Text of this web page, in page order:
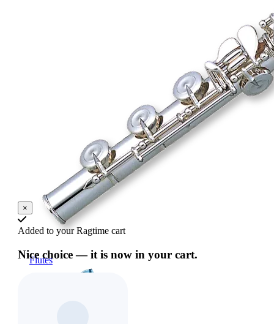
Flutes
×
Added to your Ragtime cart
Nice choice — it is now in your cart.